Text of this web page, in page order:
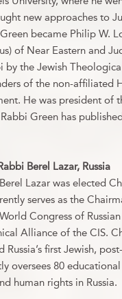
new approaches to
became Philip W.
of Near Eastern and
by the Jewish
of the non-affiliated
He was president of
Green has
Berel Lazar, Russia
Lazar was elected
serves as the
Congress of
Alliance of the CIS.
Russia’s first Jewish,
oversees 80
human rights in Russia.